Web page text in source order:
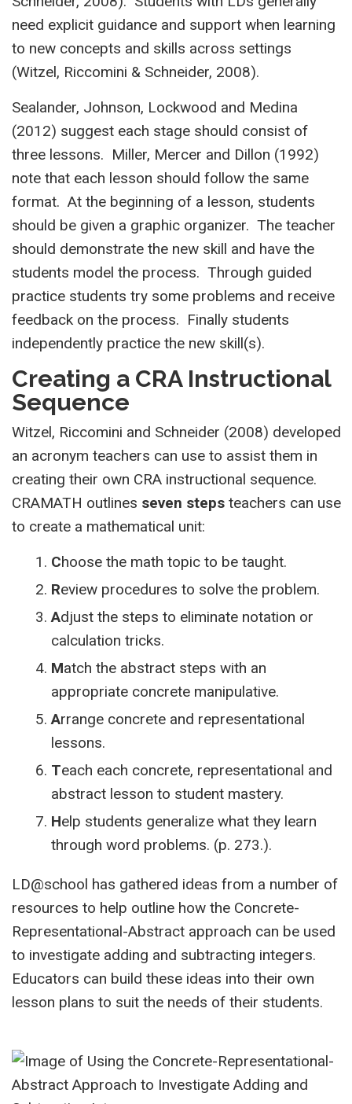
need explicit guidance and support when learning
to new concepts and skills across settings
(Witzel, Riccomini & Schneider, 2008).
Sealander, Johnson, Lockwood and Medina
(2012) suggest each stage should consist of
three lessons. Miller, Mercer and Dillon (1992)
note that each lesson should follow the same
format. At the beginning of a lesson, students
should be given a graphic organizer. The teacher
should demonstrate the new skill and have the
students model the process. Through guided
practice students try some problems and receive
feedback on the process. Finally students
independently practice the new skill(s).
Creating a CRA Instructional
Sequence
Witzel, Riccomini and Schneider (2008) developed
an acronym teachers can use to assist them in
creating their own CRA instructional sequence.
CRAMATH outlines seven steps teachers can use
to create a mathematical unit:
Choose the math topic to be taught.
Review procedures to solve the problem.
Adjust the steps to eliminate notation or
calculation tricks.
Match the abstract steps with an
appropriate concrete manipulative.
Arrange concrete and representational
lessons.
Teach each concrete, representational and
abstract lesson to student mastery.
Help students generalize what they learn
through word problems. (p. 273.).
LD@school has gathered ideas from a number of
resources to help outline how the Concrete-
Representational-Abstract approach can be used
to investigate adding and subtracting integers.
Educators can build these ideas into their own
lesson plans to suit the needs of their students.